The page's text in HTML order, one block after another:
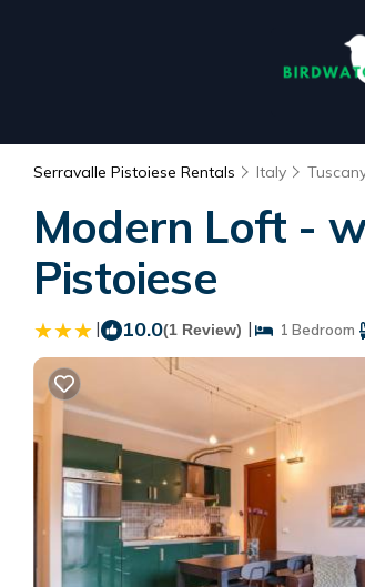
Serravalle Pistoiese Rentals Italy
Modern Loft -
Pistoiese
| 10.0(1 Review) | 1 Bedroom